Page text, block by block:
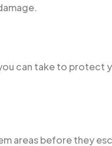
can take to protect
areas before they